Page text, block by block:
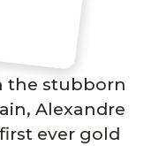
the stubborn
Alexandre
ever gold